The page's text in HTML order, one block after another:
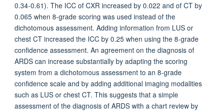
0.34-0.61). The ICC of CXR increased by 0.022 and of CT by
0.065 when 8-grade scoring was used instead of the
dichotomous assessment. Adding information from LUS or
chest CT increased the ICC by 0.25 when using the 8-grade
confidence assessment. An agreement on the diagnosis of
ARDS can increase substantially by adapting the scoring
system from a dichotomous assessment to an 8-grade
confidence scale and by adding additional imaging modalities
such as LUS or chest CT. This suggests that a simple
assessment of the diagnosis of ARDS with a chart review by